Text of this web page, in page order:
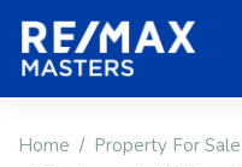
Home Property For Sale